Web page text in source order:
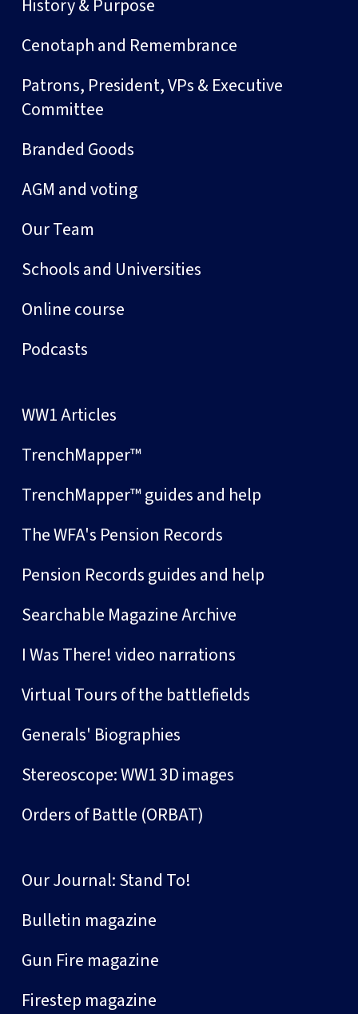
History & Purpose
Cenotaph and Remembrance
Patrons, President, VPs & Executive
Committee
Branded Goods
AGM and voting
Our Team
Schools and Universities
Online course
Podcasts
WW1 Articles
TrenchMapper™
TrenchMapper™ guides and help
The WFA's Pension Records
Pension Records guides and help
Searchable Magazine Archive
I Was There! video narrations
Virtual Tours of the battlefields
Generals' Biographies
Stereoscope: WW1 3D images
Orders of Battle (ORBAT)
Our Journal: Stand To!
Bulletin magazine
Gun Fire magazine
Firestep magazine